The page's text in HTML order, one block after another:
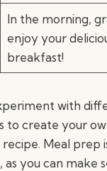
In the morning,
enjoy your
breakfast!
with
to create your
Meal prep
you can make